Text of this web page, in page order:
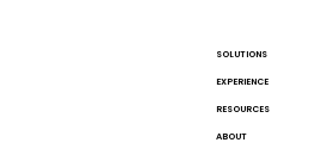
SOLUTIONS
EXPERIENCE
RESOURCES
ABOUT